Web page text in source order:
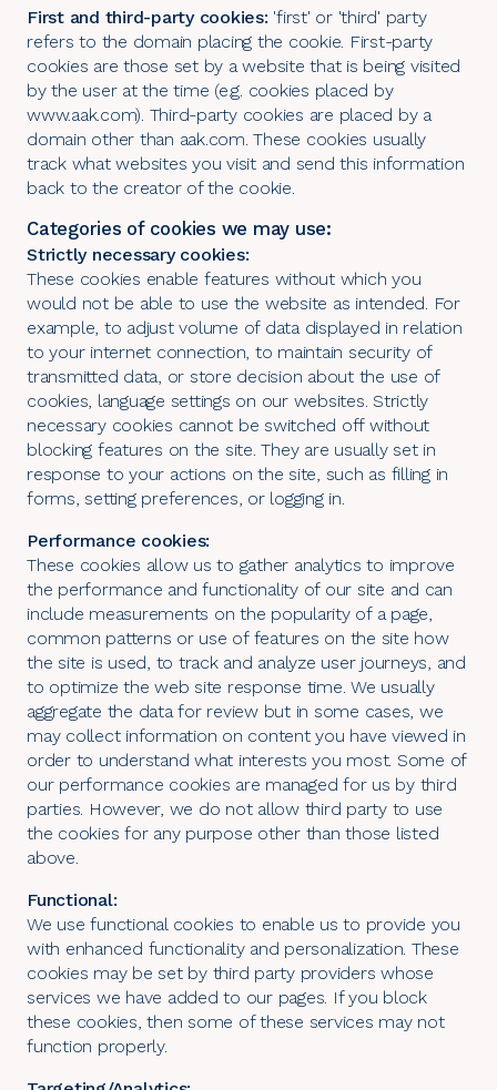
First and third-party cookies: 'first' or 'third' party
refers to the domain placing the cookie. First-party
cookies are those set by a website that is being visited
by the user at the time (e.g. cookies placed by
www.aak.com). Third-party cookies are placed by a
domain other than aak.com. These cookies usually
track what websites you visit and send this information
back to the creator of the cookie.
Categories of cookies we may use:
Strictly necessary cookies:
These cookies enable features without which you
would not be able to use the website as intended. For
example, to adjust volume of data displayed in relation
to your internet connection, to maintain security of
transmitted data, or store decision about the use of
cookies, language settings on our websites. Strictly
necessary cookies cannot be switched off without
blocking features on the site. They are usually set in
response to your actions on the site, such as filling in
forms, setting preferences, or logging in.
Performance cookies:
These cookies allow us to gather analytics to improve
the performance and functionality of our site and can
include measurements on the popularity of a page,
common patterns or use of features on the site how
the site is used, to track and analyze user journeys, and
to optimize the web site response time. We usually
aggregate the data for review but in some cases, we
may collect information on content you have viewed in
order to understand what interests you most. Some of
our performance cookies are managed for us by third
parties. However, we do not allow third party to use
the cookies for any purpose other than those listed
above.
Functional:
We use functional cookies to enable us to provide you
with enhanced functionality and personalization. These
cookies may be set by third party providers whose
services we have added to our pages. If you block
these cookies, then some of these services may not
function properly.